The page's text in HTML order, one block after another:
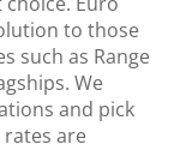
to those
such as Range
We
and pick
are